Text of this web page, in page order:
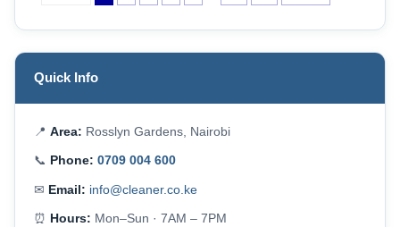
Quick Info
📍 Area: Rosslyn Gardens, Nairobi
📞 Phone: 0709 004 600
✉ Email: info@cleaner.co.ke
⏰ Hours: Mon–Sun · 7AM – 7PM